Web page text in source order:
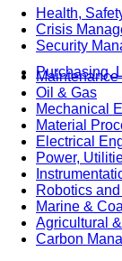
Health,
Crisis
Security
Oil & Gas
Mechanical
Material
Electrical
Power,
Robotics and
Marine &
Agricultural
Carbon
Purchasing,